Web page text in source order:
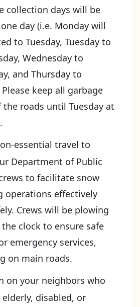
collection days will be
day (i.e. Monday will
to Tuesday, Tuesday to
Wednesday to
and Thursday to
Please keep all garbage
the roads until Tuesday at
essential travel to
Department of Public
to facilitate snow
operations effectively
Crews will be plowing
clock to ensure safe
emergency services,
on main roads.
on your neighbors who
elderly, disabled, or